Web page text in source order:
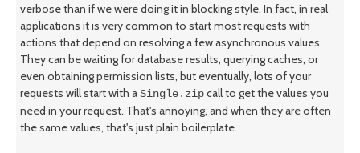
verbose than if we were doing it in blocking style. In fact, in real
applications it is very common to start most requests with
actions that depend on resolving a few asynchronous values.
They can be waiting for database results, querying caches, or
even obtaining permission lists, but eventually, lots of your
requests will start with aSingle.zipcall to get the values you
need in your request. That's annoying, and when they are often
the same values, that's just plain boilerplate.